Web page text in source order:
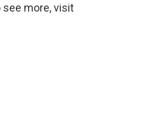
see more, visit